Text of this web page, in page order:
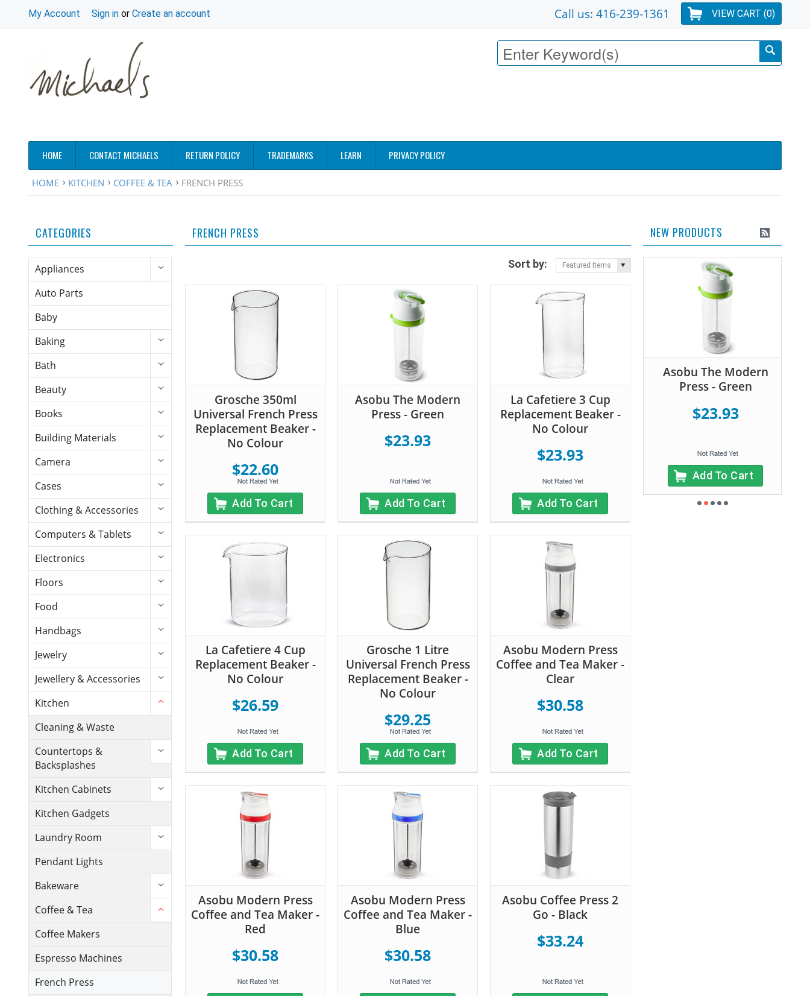
My Account Sign in or Create an account VIEW CART (0)
Call us: 416-239-1361
HOME CONTACT MICHAELS RETURN POLICY TRADEMARKS LEARN PRIVACY POLICY
HOME KITCHEN COFFEE & TEA FRENCH PRESS
CATEGORIES
Appliances
Auto Parts
Baby
Baking
Bath
Beauty
Books
Building Materials
Camera
Cases
Clothing & Accessories
Computers & Tablets
Electronics
Floors
Food
Handbags
Jewelry
Jewellery & Accessories
Kitchen
Cleaning & Waste
Countertops &
Backsplashes
Kitchen Cabinets
Kitchen Gadgets
Laundry Room
Pendant Lights
Bakeware
Coffee & Tea
Coffee Makers
Espresso Machines
French Press
FRENCH PRESS
Sort by: Featured Items
Grosche 350ml
Universal French Press
Replacement Beaker -
No Colour
$22.60
Add To Cart
Asobu The Modern
Press - Green
$23.93
Add To Cart
La Cafetiere 3 Cup
Replacement Beaker -
No Colour
$23.93
Add To Cart
La Cafetiere 4 Cup
Replacement Beaker -
No Colour
$26.59
Add To Cart
Grosche 1 Litre
Universal French Press
Replacement Beaker -
No Colour
$29.25
Add To Cart
Asobu Modern Press
Coffee and Tea Maker -
Clear
$30.58
Add To Cart
Asobu Modern Press
Coffee and Tea Maker -
Red
$30.58
Asobu Modern Press
Coffee and Tea Maker -
Blue
$30.58
Asobu Coffee Press 2
Go - Black
$33.24
NEW PRODUCTS
Asobu The Modern
Press - Green
$23.93
Add To Cart